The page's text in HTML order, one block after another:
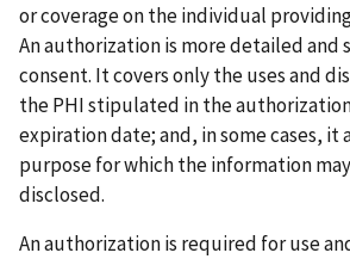
or coverage on the individual
An authorization is more detailed and
consent. It covers only the uses and
the PHI stipulated in the
expiration date; and, in some cases, it
purpose for which the information
disclosed.
An authorization is required for use